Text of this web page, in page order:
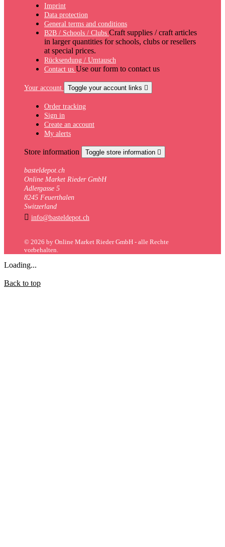
Imprint
Data protection
General terms and conditions
B2B / Schools / Clubs Craft supplies / craft articles
in larger quantities for schools, clubs or resellers
at special prices.
Rücksendung / Umtausch
Contact us Use our form to contact us
Your account Toggle your account links 
Order tracking
Sign in
Create an account
My alerts
Store information Toggle store information 
basteldepot.ch
Online Market Rieder GmbH
Adlergasse 5
8245 Feuerthalen
Switzerland
 info@basteldepot.ch
© 2026 by Online Market Rieder GmbH - alle Rechte
vorbehalten.
Loading...
Back to top